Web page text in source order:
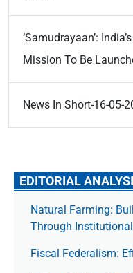
‘Samudrayaan’:
Mission To Be
News In Short-16-05-
EDITORIAL
Natural Farming:
Through
Fiscal Federalism: